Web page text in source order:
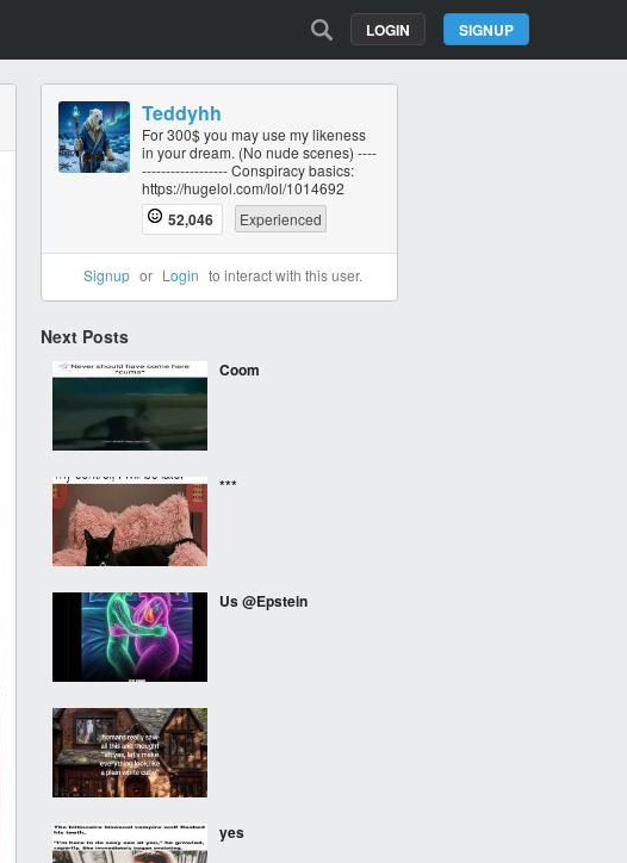
SIGNUP
LOGIN
Teddyhh
For 300$ you may use my likeness
in your dream. (No nude scenes) ----
----------‐------- Conspiracy basics:
https://hugelol.com/lol/1014692
52,046 Experienced
Signup or Login to interact with this user.
Next Posts
Coom
***
Us @Epstein
yes